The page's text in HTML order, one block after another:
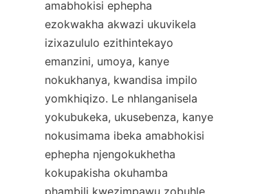
amabhokisi ephepha
ezokwakha akwazi ukuvikela
izixazululo ezithintekayo
emanzini, umoya, kanye
nokukhanya, kwandisa impilo
yomkhiqizo. Le nhlanganisela
yokubukeka, ukusebenza, kanye
nokusimama ibeka amabhokisi
ephepha njengokukhetha
kokupakisha okuhamba
phambili kwezimpawu zobuhle